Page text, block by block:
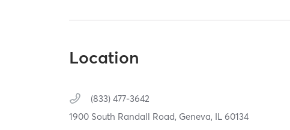
Location
(833) 477-3642
1900 South Randall Road, Geneva, IL60134